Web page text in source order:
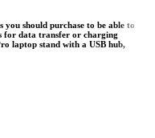
you should purchase to be able to
for data transfer or charging
laptop stand with a USB hub,